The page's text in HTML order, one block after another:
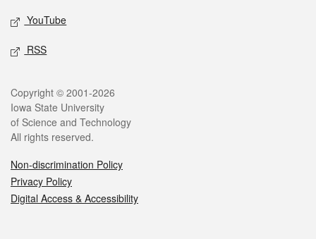
YouTube
RSS
Legal
Copyright © 2001-2026
Iowa State University
of Science and Technology
All rights reserved.
Non-discrimination Policy
Privacy Policy
Digital Access & Accessibility